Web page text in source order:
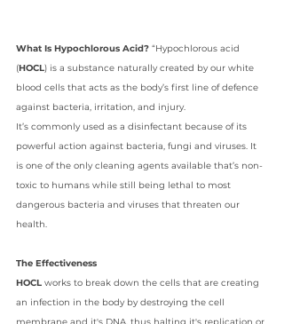
What Is Hypochlorous Acid? “Hypochlorous acid
(HOCL) is a substance naturally created by our white
blood cells that acts as the body’s first line of defence
against bacteria, irritation, and injury.
It’s commonly used as a disinfectant because of its
powerful action against bacteria, fungi and viruses. It
is one of the only cleaning agents available that’s non-
toxic to humans while still being lethal to most
dangerous bacteria and viruses that threaten our
health.
The Effectiveness
HOCL works to break down the cells that are creating
an infection in the body by destroying the cell
membrane and it's DNA, thus halting it's replication or